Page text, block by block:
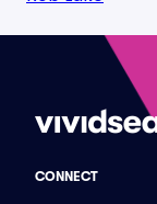
CONNECT